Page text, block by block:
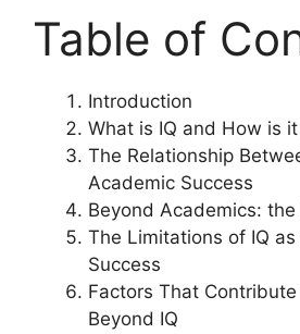
Table of
Introduction
What is IQ and How is
The Relationship
Academic Success
Beyond Academics:
The Limitations of IQ
Success
Factors That
Beyond IQ